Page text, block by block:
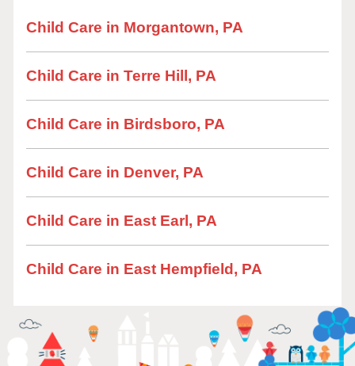
Child Care in Morgantown, PA
Child Care in Terre Hill, PA
Child Care in Birdsboro, PA
Child Care in Denver, PA
Child Care in East Earl, PA
Child Care in East Hempfield, PA